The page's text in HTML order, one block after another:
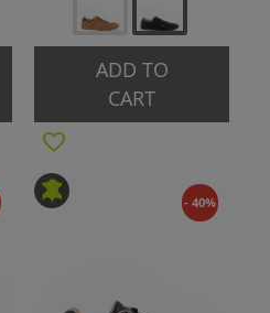
ADD TO
CART
- 40%